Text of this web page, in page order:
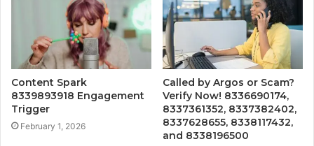
Content Spark
8339893918 Engagement
Trigger
February 1, 2026
Called by Argos or Scam?
Verify Now! 8336690174,
8337361352, 8337382402,
8337628655, 8338117432,
and 8338196500